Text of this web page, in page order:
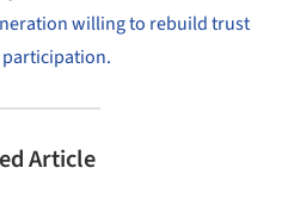
willing to rebuild trust
Article